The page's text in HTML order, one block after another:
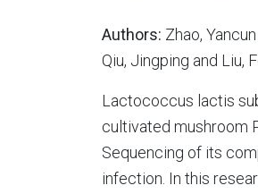
Authors: Zhao,
Qiu, Jingping and Liu,
Lactococcus lactis
cultivated mushroom
Sequencing of its
infection. In this